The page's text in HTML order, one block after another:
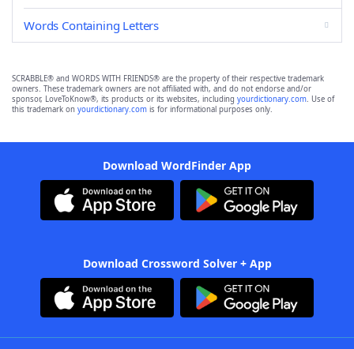
Words Containing Letters
SCRABBLE® and WORDS WITH FRIENDS® are the property of their respective trademark
owners. These trademark owners are not affiliated with, and do not endorse and/or
sponsor, LoveToKnow®, its products or its websites, including yourdictionary.com. Use of
this trademark on yourdictionary.com is for informational purposes only.
Download WordFinder App
Download Crossword Solver + App